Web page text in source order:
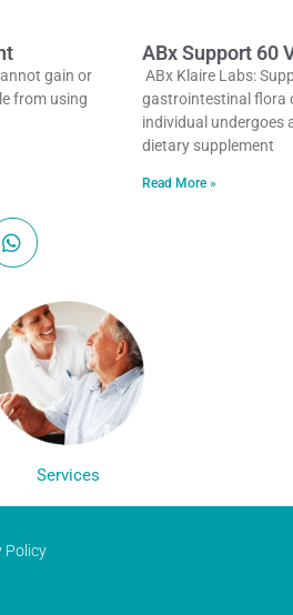
gain or
from using
ABx Support 60
ABx Klaire Labs:
gastrointestinal flora
individual undergoes
dietary supplement
Read More »
Services
Policy